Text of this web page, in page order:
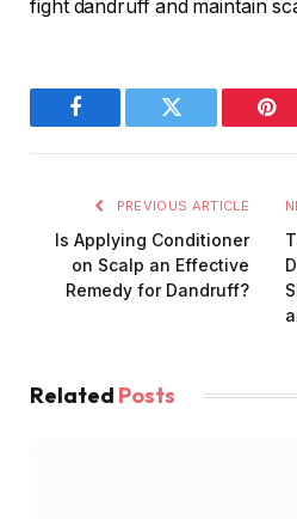
fight dandruff and maintain
Facebook Twitter
PREVIOUS ARTICLE
Is Applying Conditioner
on Scalp an Effective
Remedy for Dandruff?
Related Posts